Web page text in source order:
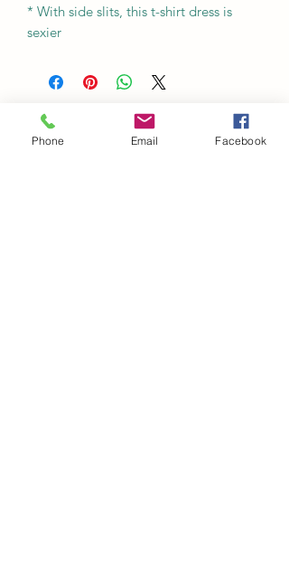
* With side slits, this t-shirt dress is
sexier
Phone Email Facebook